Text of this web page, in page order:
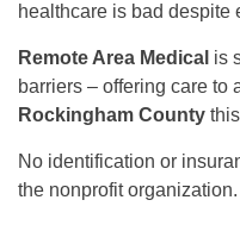
healthcare is bad despite
Remote Area Medical is
barriers – offering care to
Rockingham County
No identification or
the nonprofit organization.